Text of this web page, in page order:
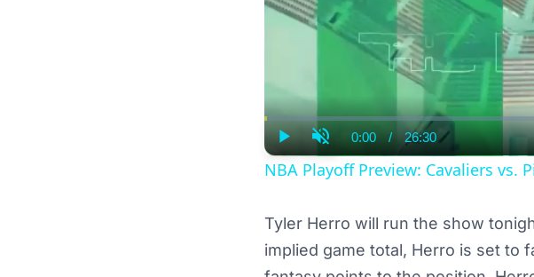
Play Unmute
Current
Time
0:00 / Duration
26:30
NBA Playoff Preview: Cavaliers vs.
Tyler Herro will run the show
implied game total, Herro is set to